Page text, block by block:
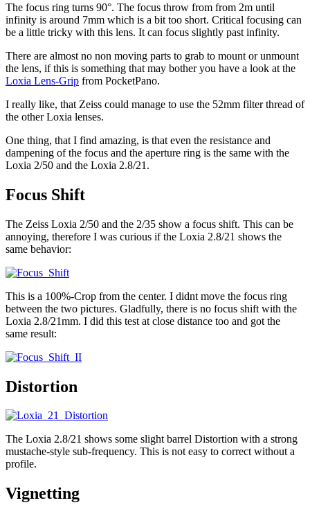
The focus ring turns 90°. The focus throw from from 2m until
infinity is around 7mm which is a bit too short. Critical focusing can
be a little tricky with this lens. It can focus slightly past infinity.
There are almost no non moving parts to grab to mount or unmount
the lens, if this is something that may bother you have a look at the
Loxia Lens-Grip from PocketPano.
I really like, that Zeiss could manage to use the 52mm filter thread of
the other Loxia lenses.
One thing, that I find amazing, is that even the resistance and
dampening of the focus and the aperture ring is the same with the
Loxia 2/50 and the Loxia 2.8/21.
Focus Shift
The Zeiss Loxia 2/50 and the 2/35 show a focus shift. This can be
annoying, therefore I was curious if the Loxia 2.8/21 shows the
same behavior:
This is a 100%-Crop from the center. I didnt move the focus ring
between the two pictures. Gladfully, there is no focus shift with the
Loxia 2.8/21mm. I did this test at close distance too and got the
same result:
Distortion
The Loxia 2.8/21 shows some slight barrel Distortion with a strong
mustache-style sub-frequency. This is not easy to correct without a
profile.
Vignetting